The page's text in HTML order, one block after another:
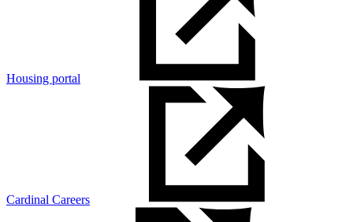
Housing portal
Cardinal Careers